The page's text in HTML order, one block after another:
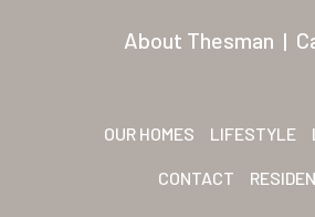
About Thesman |
OUR HOMES LIFESTYLE
CONTACT